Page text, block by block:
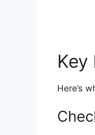
Here’s